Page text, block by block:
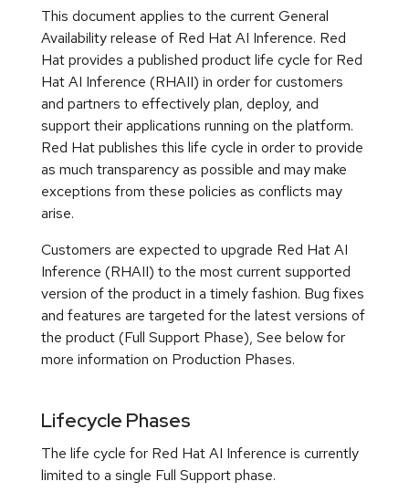
This document applies to the current General
Availability release of Red Hat AI Inference. Red
Hat provides a published product life cycle for Red
Hat AI Inference (RHAII) in order for customers
and partners to effectively plan, deploy, and
support their applications running on the platform.
Red Hat publishes this life cycle in order to provide
as much transparency as possible and may make
exceptions from these policies as conflicts may
arise.
Customers are expected to upgrade Red Hat AI
Inference (RHAII) to the most current supported
version of the product in a timely fashion. Bug fixes
and features are targeted for the latest versions of
the product (Full Support Phase), See below for
more information on Production Phases.
Lifecycle Phases
The life cycle for Red Hat AI Inference is currently
limited to a single Full Support phase.